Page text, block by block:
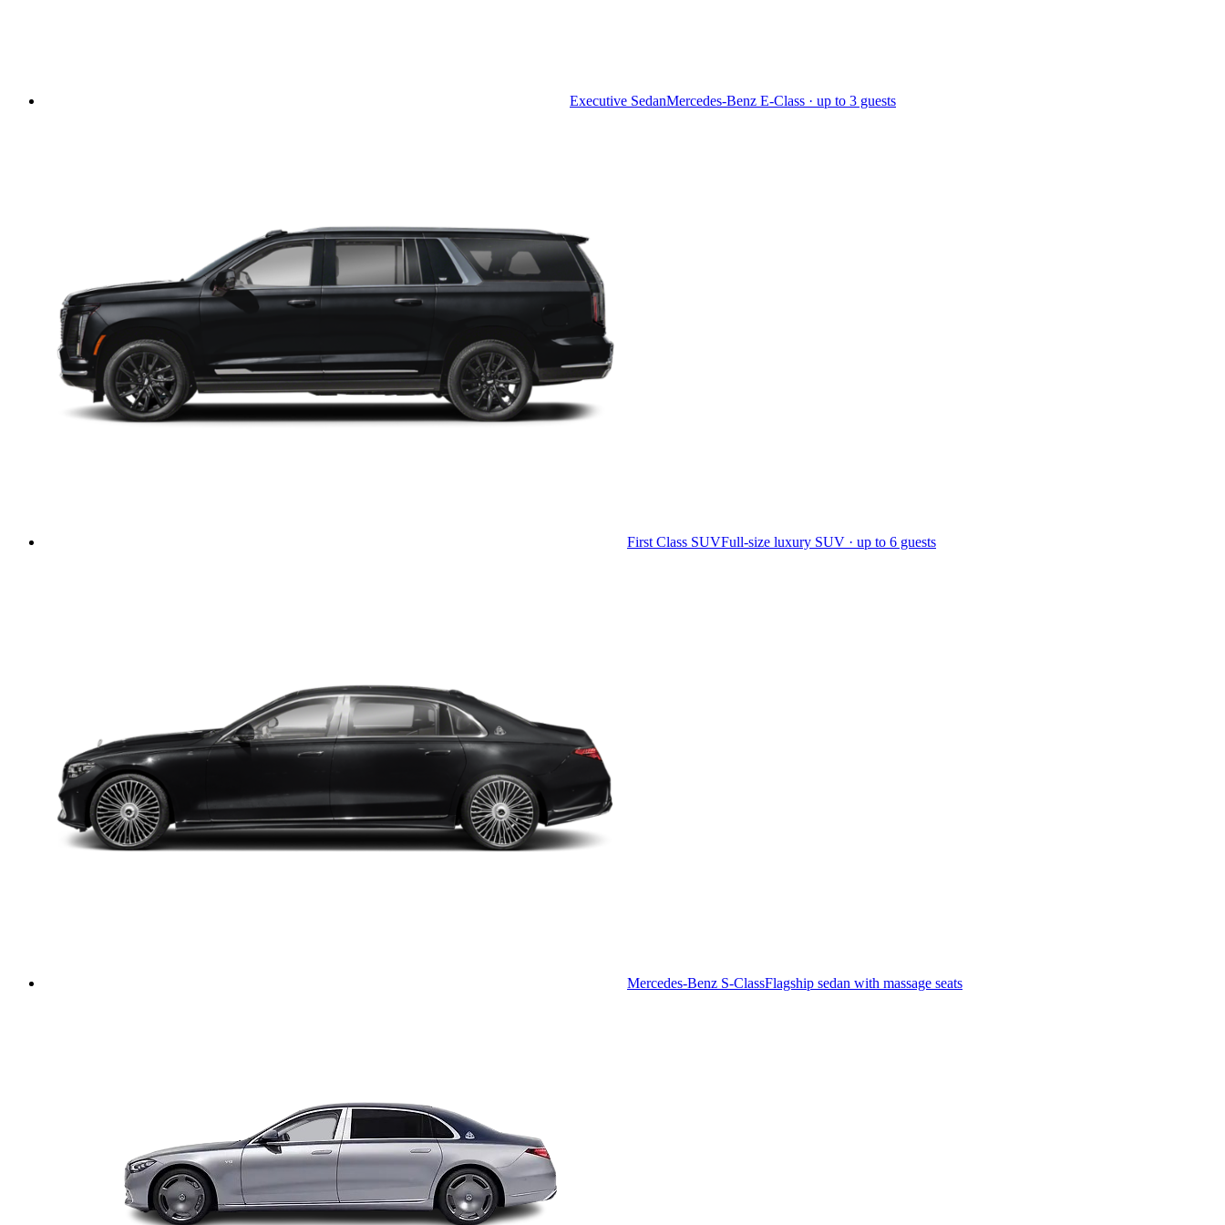
Executive SedanMercedes-Benz E-Class · up to 3 guests
First Class SUVFull-size luxury SUV · up to 6 guests
Mercedes-Benz S-ClassFlagship sedan with massage seats